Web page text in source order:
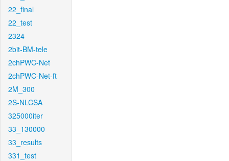
22_final
22_test
2324
2bit-BM-tele
2chPWC-Net
2chPWC-Net-ft
2M_300
2S-NLCSA
325000iter
33_130000
33_results
331_test